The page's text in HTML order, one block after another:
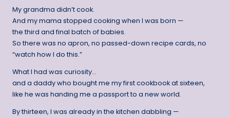
My grandma didn’t cook.
And my mama stopped cooking when I was born —
the third and final batch of babies.
So there was no apron, no passed-down recipe cards, no
“watch how I do this.”
What I had was curiosity…
and a daddy who bought me my first cookbook at sixteen,
like he was handing me a passport to a new world.
By thirteen, I was already in the kitchen dabbling —